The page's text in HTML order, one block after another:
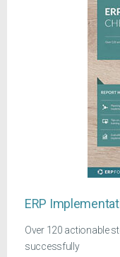
ERP
Over 120 actionable
successfully